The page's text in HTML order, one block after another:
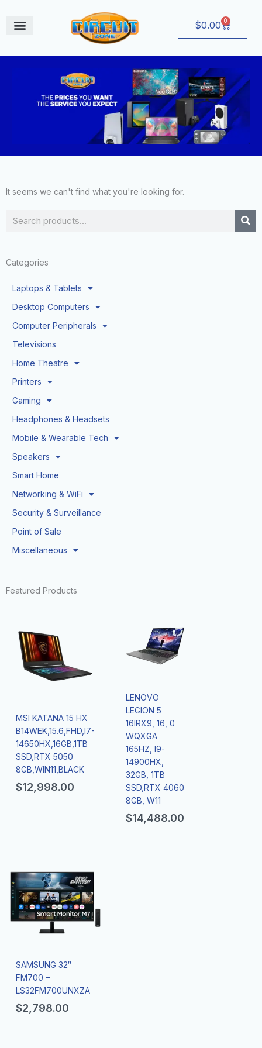
content
$0.00 0
Cart
Search
Categories
Laptops & Tablets
Desktop Computers
Computer Peripherals
Televisions
Home Theatre
Printers
Gaming
Headphones & Headsets
Mobile & Wearable Tech
Speakers
Smart Home
Networking & WiFi
Security & Surveillance
Point of Sale
Miscellaneous
Featured Products
MSI KATANA 15 HX
B14WEK,15.6,FHD,I7-
14650HX,16GB,1TB
SSD,RTX 5050
8GB,WIN11,BLACK
$12,998.00
LENOVO
LEGION 5
16IRX9, 16, 0
WQXGA
165HZ, I9-
14900HX,
32GB, 1TB
SSD,RTX 4060
8GB, W11
$14,488.00
SAMSUNG 32″
FM700 –
LS32FM700UNXZA
$2,798.00
It seems we can't find what you're looking for.